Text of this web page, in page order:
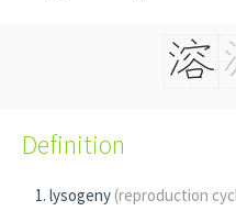
Definition
lysogeny (reproduction